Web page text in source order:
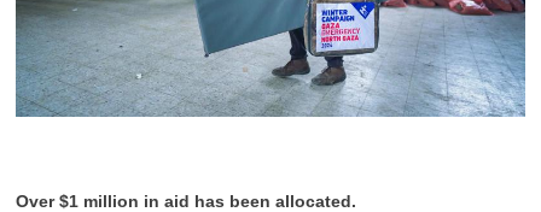
Over $1 million in aid has been allocated.